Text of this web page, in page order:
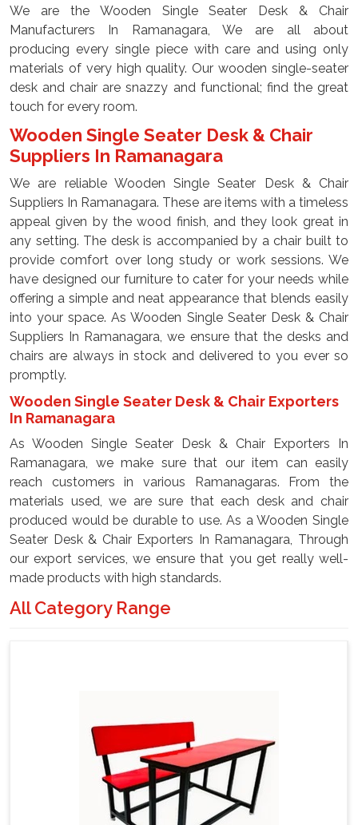
We are the Wooden Single Seater Desk & Chair
Manufacturers In Ramanagara, We are all about
producing every single piece with care and using only
materials of very high quality. Our wooden single-seater
desk and chair are snazzy and functional; find the great
touch for every room.
Wooden Single Seater Desk & Chair
Suppliers In Ramanagara
We are reliable Wooden Single Seater Desk & Chair
Suppliers In Ramanagara. These are items with a timeless
appeal given by the wood finish, and they look great in
any setting. The desk is accompanied by a chair built to
provide comfort over long study or work sessions. We
have designed our furniture to cater for your needs while
offering a simple and neat appearance that blends easily
into your space. As Wooden Single Seater Desk & Chair
Suppliers In Ramanagara, we ensure that the desks and
chairs are always in stock and delivered to you ever so
promptly.
Wooden Single Seater Desk & Chair Exporters
In Ramanagara
As Wooden Single Seater Desk & Chair Exporters In
Ramanagara, we make sure that our item can easily
reach customers in various Ramanagaras. From the
materials used, we are sure that each desk and chair
produced would be durable to use. As a Wooden Single
Seater Desk & Chair Exporters In Ramanagara, Through
our export services, we ensure that you get really well-
made products with high standards.
All Category Range